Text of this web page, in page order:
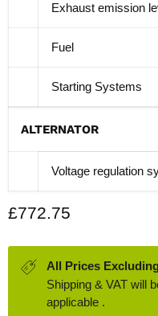
Exhaust emission
Fuel
Starting Systems
ALTERNATOR
Voltage regulation
Current price
£772.75
All Prices
Shipping & VAT will
applicable .